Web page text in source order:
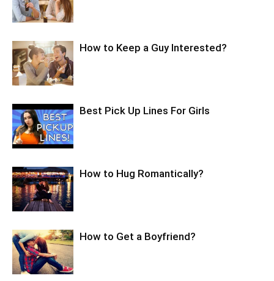
How to Keep a Guy Interested?
Best Pick Up Lines For Girls
How to Hug Romantically?
How to Get a Boyfriend?